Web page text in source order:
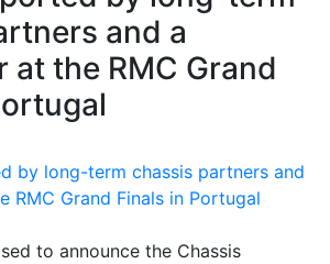
and a
at the RMC Grand
to announce the Chassis